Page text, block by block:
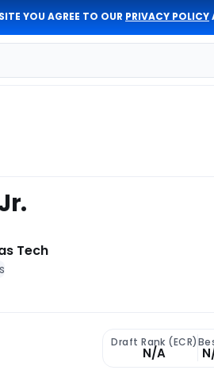
YOU AGREE TO OUR PRIVACY POLICY
Tech
Draft Rank (ECR)
N/A